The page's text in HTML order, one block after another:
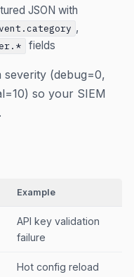
JSON with
,
fields
(debug=0,
so your SIEM
Example
API key validation
failure
Hot config reload